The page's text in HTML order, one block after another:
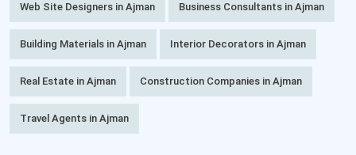
Web Site Designers in Ajman Business Consultants in Ajman
Building Materials in Ajman Interior Decorators in Ajman
Real Estate in Ajman Construction Companies in Ajman
Travel Agents in Ajman